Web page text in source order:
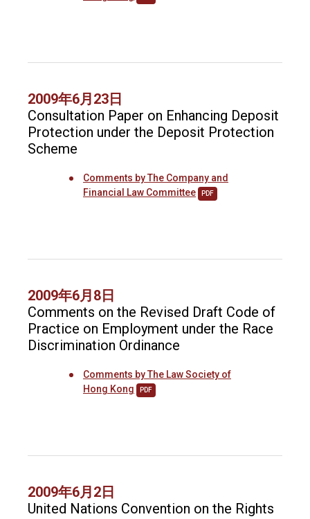
2009年6月23日
Consultation Paper on Enhancing Deposit
Protection under the Deposit Protection
Scheme
Comments by The Company and
Financial Law Committee
PDF
2009年6月8日
Comments on the Revised Draft Code of
Practice on Employment under the Race
Discrimination Ordinance
Comments by The Law Society of
Hong Kong
PDF
2009年6月2日
United Nations Convention on the Rights